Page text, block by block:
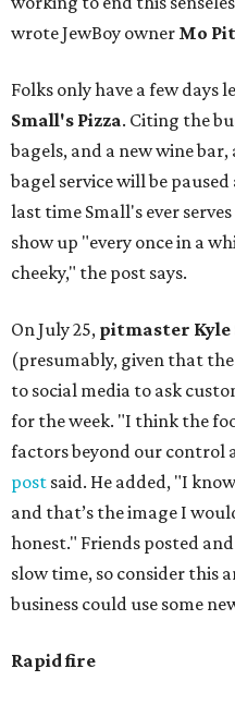
wrote JewBoy owner Mo
Folks only have a few days
Small's Pizza. Citing the
bagels, and a new wine bar,
bagel service will be
last time Small's ever
show up "every once in a
cheeky," the post says.
On July 25, pitmaster Kyle
(presumably, given that
to social media to ask
for the week. "I think the
factors beyond our control
post said. He added, "I
and that’s the image I
honest." Friends posted and
slow time, so consider this
business could use some
Rapid fire